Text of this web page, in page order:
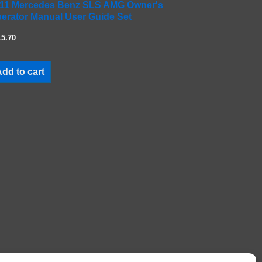
Mercedes Benz SLS AMG Owner's
Manual User Guide Set
to cart